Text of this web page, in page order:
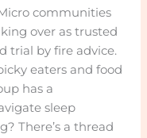
communities
over as trusted
trial by fire advice.
eaters and food
has a
sleep
There’s a thread